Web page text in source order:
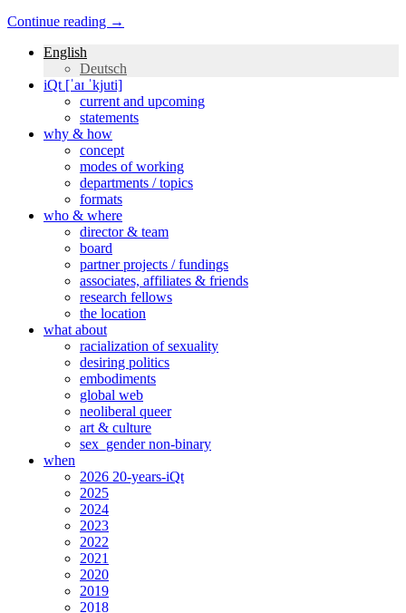
Continue reading →
English
Deutsch
iQt [ˈaɪ ˈkjuti]
current and upcoming
statements
why & how
concept
modes of working
departments / topics
formats
who & where
director & team
board
partner projects / fundings
associates, affiliates & friends
research fellows
the location
what about
racialization of sexuality
desiring politics
embodiments
global web
neoliberal queer
art & culture
sex_gender non-binary
when
2026 20-years-iQt
2025
2024
2023
2022
2021
2020
2019
2018